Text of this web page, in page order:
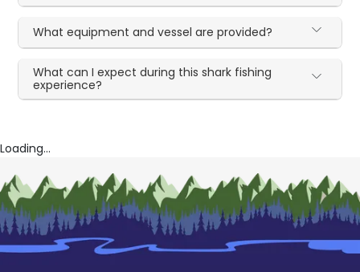
What equipment and vessel are provided?
What can I expect during this shark fishing
experience?
Loading...